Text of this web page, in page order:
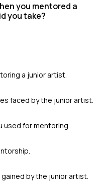
you mentored a
you take?
a junior artist.
faced by the junior artist.
used for mentoring.
by the junior artist.